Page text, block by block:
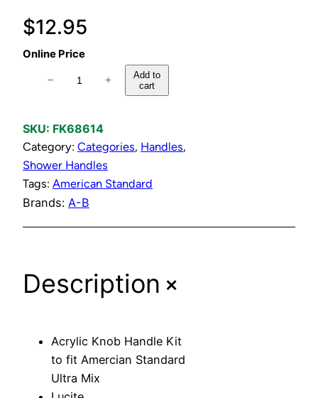
$12.95
Online Price
y
l
i
c
K
H
a
− +
Add to
cart
SKU: FK68614
Category: Categories, Handles
Shower Handles
Tags: American Standard
Brands: A-B
Description+
Acrylic Knob Handle Kit
to fit Amercian Standard
Ultra Mix